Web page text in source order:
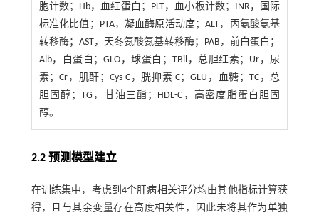
胞计数；Hb，血红蛋白；PLT，血小板计数；INR，国际
标准化比值；PTA，凝血酶原活动度；ALT，丙氨酸氨基
转移酶；AST，天冬氨酸氨基转移酶；PAB，前白蛋白；
Alb，白蛋白；GLO，球蛋白；TBil，总胆红素；Ur，尿
素；Cr，肌酐；Cys-C，胱抑素-C；GLU，血糖；TC，总
胆固醇；TG，甘油三酯；HDL-C，高密度脂蛋白胆固
醇。
2.2 预测模型建立
在训练集中，考虑到4个肝病相关评分均由其他指标计算获
得，且与其余变量存在高度相关性，因此未将其作为单独